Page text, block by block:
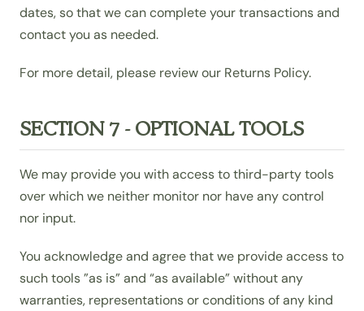
dates, so that we can complete your transactions and
contact you as needed.
For more detail, please review our Returns Policy.
SECTION 7 - OPTIONAL TOOLS
We may provide you with access to third-party tools
over which we neither monitor nor have any control
nor input.
You acknowledge and agree that we provide access to
such tools ”as is” and “as available” without any
warranties, representations or conditions of any kind